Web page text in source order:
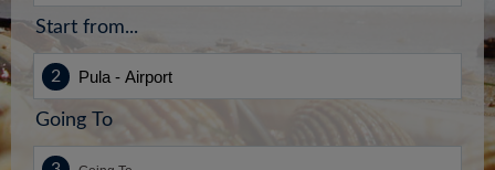
Start from...
Going To